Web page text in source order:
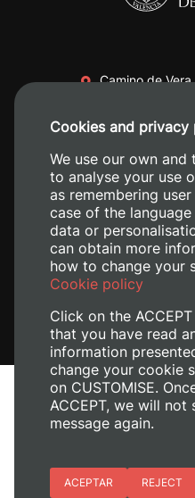
Camino de
+34
Cookies and privacy
We use our own
to analyse your use
as remembering
case of the
data or
can obtain more
how to change your
Cookie policy
Click on the
that you have read
information
change your cookie
on CUSTOMISE.
ACCEPT, we will not
message again.
Essential cookies
ACEPTAR REJECT